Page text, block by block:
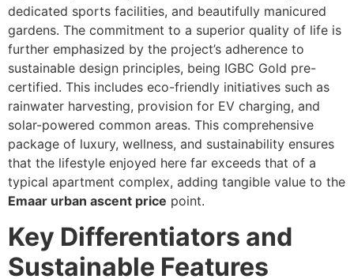
dedicated sports facilities, and beautifully manicured
gardens. The commitment to a superior quality of life is
further emphasized by the project’s adherence to
sustainable design principles, being IGBC Gold pre-
certified. This includes eco-friendly initiatives such as
rainwater harvesting, provision for EV charging, and
solar-powered common areas. This comprehensive
package of luxury, wellness, and sustainability ensures
that the lifestyle enjoyed here far exceeds that of a
typical apartment complex, adding tangible value to the
Emaar urban ascent price point.
Key Differentiators and
Sustainable Features